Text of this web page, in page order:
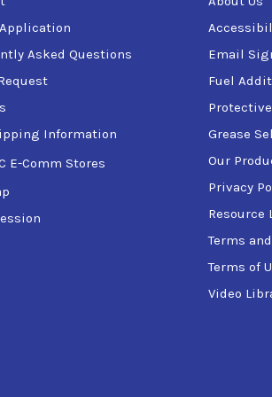
and wipers free from ice.
icy surface.
seconds.
cloth.
to provide fast and effective ice
Asked Questions
Information
E-Comm Stores
Email
Fuel
Grease
Our
Privacy
Resource
Terms
Terms of
Video